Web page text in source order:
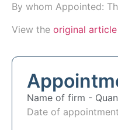
By whom Appointed:
View the original article
Name of firm -
Date of